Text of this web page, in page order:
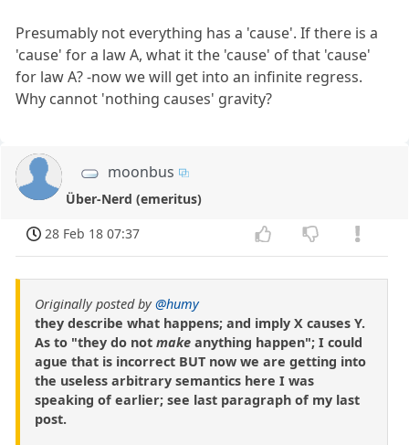
Presumably not everything has a 'cause'. If there is a
'cause' for a law A, what it the 'cause' of that 'cause'
for law A? -now we will get into an infinite regress.
Why cannot 'nothing causes' gravity?
moonbus
Über-Nerd (emeritus)
28 Feb 18 07:37
Originally posted by@humy
they describe what happens; and imply X causes Y.
As to "they do not make anything happen"; I could
ague that is incorrect BUT now we are getting into
the useless arbitrary semantics here I was
speaking of earlier; see last paragraph of my last
post.